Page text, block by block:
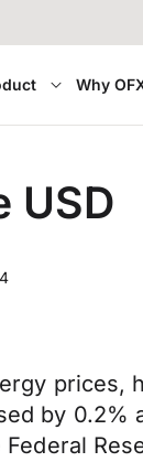
Why
USD
by